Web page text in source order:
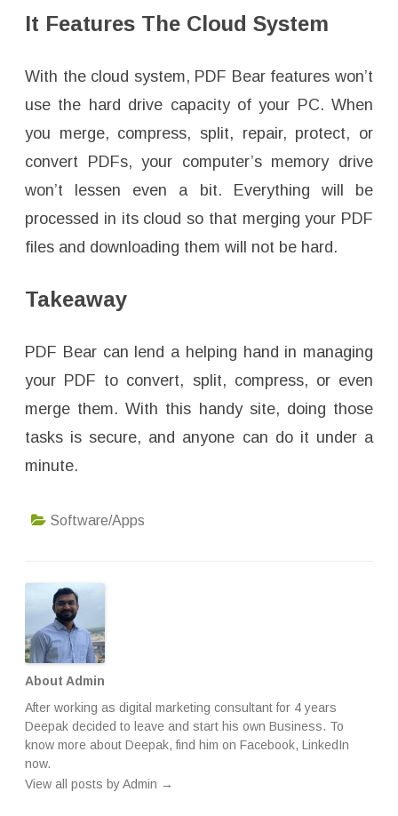
It Features The Cloud System
With the cloud system, PDF Bear features won’t
use the hard drive capacity of your PC. When
you merge, compress, split, repair, protect, or
convert PDFs, your computer’s memory drive
won’t lessen even a bit. Everything will be
processed in its cloud so that merging your PDF
files and downloading them will not be hard.
Takeaway
PDF Bear can lend a helping hand in managing
your PDF to convert, split, compress, or even
merge them. With this handy site, doing those
tasks is secure, and anyone can do it under a
minute.
Software/Apps
About Admin
After working as digital marketing consultant for 4 years
Deepak decided to leave and start his own Business. To
know more about Deepak, find him on Facebook, LinkedIn
now.
View all posts by Admin →